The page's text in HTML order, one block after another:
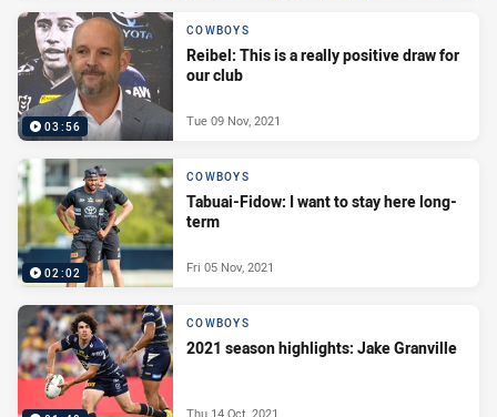
03:56
COWBOYS
Reibel: This is a really positive draw for
our club
Tue 09 Nov, 2021
02:02
COWBOYS
Tabuai-Fidow: I want to stay here long-
term
Fri 05 Nov, 2021
COWBOYS
2021 season highlights: Jake Granville
Thu 14 Oct, 2021